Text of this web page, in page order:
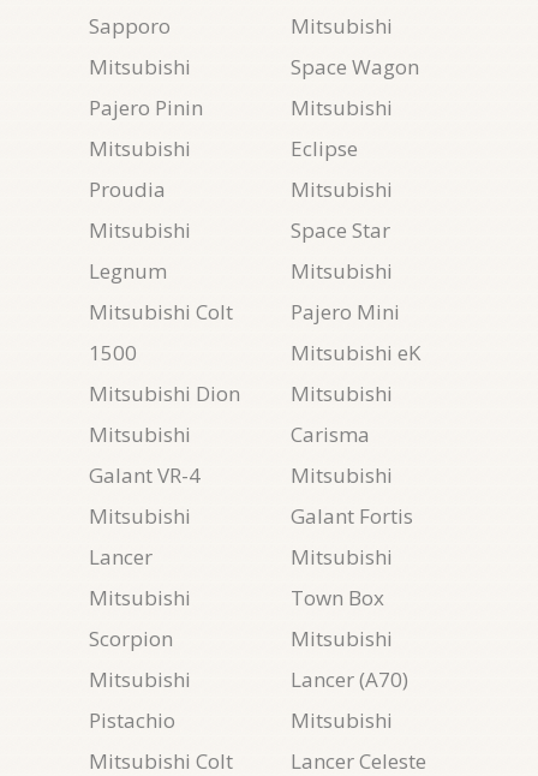
Sapporo
Mitsubishi
Pajero Pinin
Mitsubishi
Proudia
Mitsubishi
Legnum
Mitsubishi Colt
1500
Mitsubishi Dion
Mitsubishi
Galant VR-4
Mitsubishi
Lancer
Mitsubishi
Scorpion
Mitsubishi
Pistachio
Mitsubishi Colt
Mitsubishi
Space Wagon
Mitsubishi
Eclipse
Mitsubishi
Space Star
Mitsubishi
Pajero Mini
Mitsubishi eK
Mitsubishi
Carisma
Mitsubishi
Galant Fortis
Mitsubishi
Town Box
Mitsubishi
Lancer (A70)
Mitsubishi
Lancer Celeste